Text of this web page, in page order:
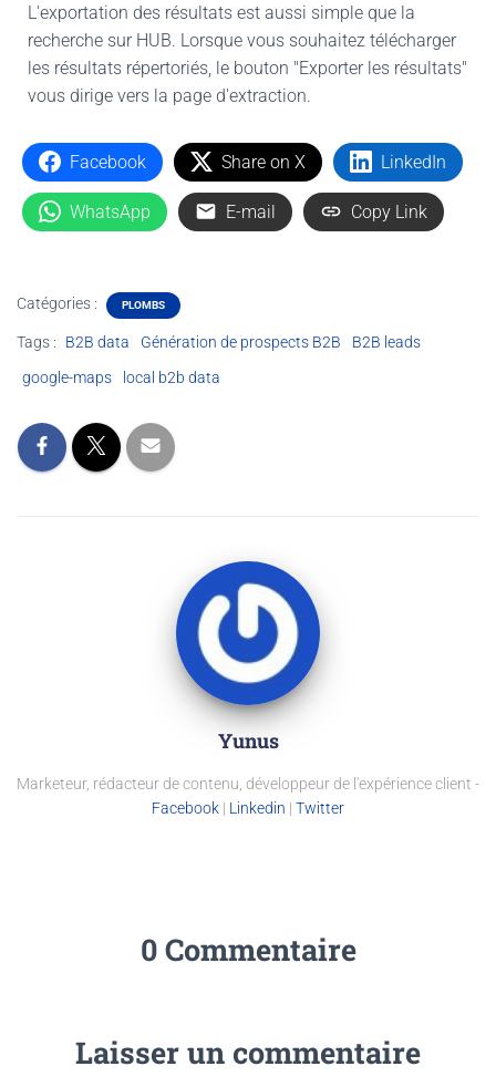
L'exportation des résultats est aussi simple que la
recherche sur HUB. Lorsque vous souhaitez télécharger
les résultats répertoriés, le bouton "Exporter les résultats"
vous dirige vers la page d'extraction.
Facebook Share on X LinkedIn
WhatsApp E-mail Copy Link
Catégories : PLOMBS
Tags : B2B data Génération de prospects B2B
B2B leads
google-maps
local b2b data
Yunus
Marketeur, rédacteur de contenu, développeur de l'expérience client -
Facebook | Linkedin | Twitter
0 Commentaire
Laisser un commentaire